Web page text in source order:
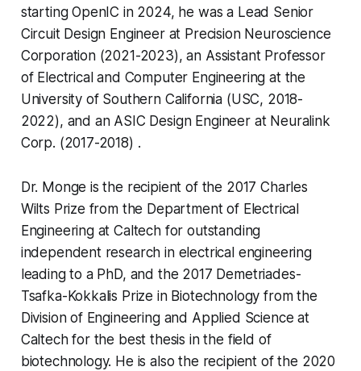
starting OpenIC in 2024, he was a Lead Senior
Circuit Design Engineer at Precision Neuroscience
Corporation (2021-2023), an Assistant Professor
of Electrical and Computer Engineering at the
University of Southern California (USC, 2018-
2022), and an ASIC Design Engineer at Neuralink
Corp. (2017-2018) .
Dr. Monge is the recipient of the 2017 Charles
Wilts Prize from the Department of Electrical
Engineering at Caltech for outstanding
independent research in electrical engineering
leading to a PhD, and the 2017 Demetriades-
Tsafka-Kokkalis Prize in Biotechnology from the
Division of Engineering and Applied Science at
Caltech for the best thesis in the field of
biotechnology. He is also the recipient of the 2020